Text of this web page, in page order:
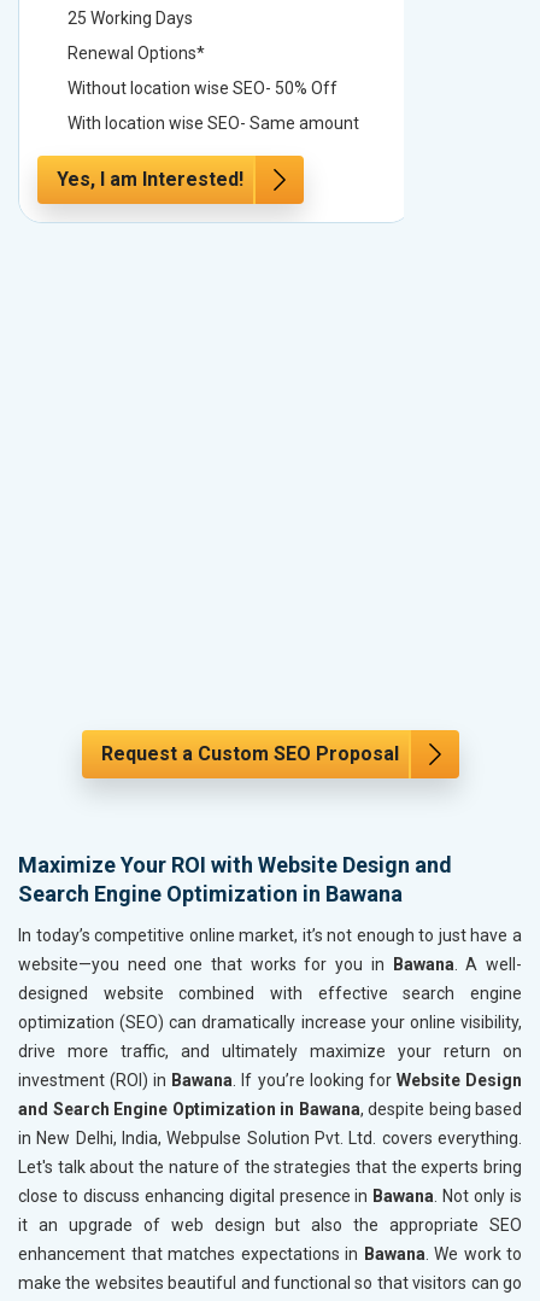
25 Working Days
Renewal Options*
Without location wise SEO- 50% Off
With location wise SEO- Same amount
Yes, I am Interested!
Request a Custom SEO Proposal
Maximize Your ROI with Website Design and
Search Engine Optimization in Bawana
In today’s competitive online market, it’s not enough to just have a
website—you need one that works for you in
Bawana . A well-
designed website combined with effective search engine
optimization (SEO) can dramatically increase your online visibility,
drive more traffic, and ultimately maximize your return on
investment (ROI) in Bawana . If you’re looking for Website Design
and Search Engine Optimization in Bawana, despite being based
in New Delhi, India, Webpulse Solution Pvt. Ltd. covers everything.
Let's talk about the nature of the strategies that the experts bring
close to discuss enhancing digital presence in Bawana . Not only is
it an upgrade of web design but also the appropriate SEO
enhancement that matches expectations in Bawana . We work to
make the websites beautiful and functional so that visitors can go